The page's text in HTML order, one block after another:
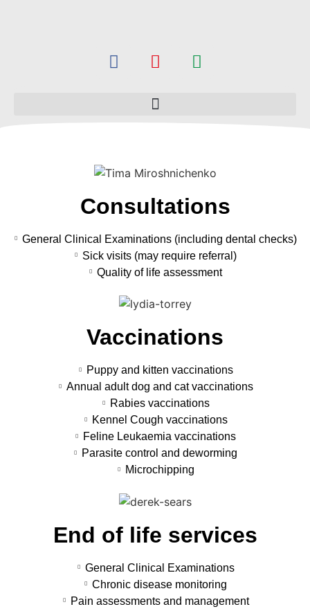
Consultations
General Clinical Examinations (including dental checks)
Sick visits (may require referral)
Quality of life assessment
Vaccinations
Puppy and kitten vaccinations
Annual adult dog and cat vaccinations
Rabies vaccinations
Kennel Cough vaccinations
Feline Leukaemia vaccinations
Parasite control and deworming
Microchipping
End of life services
General Clinical Examinations
Chronic disease monitoring
Pain assessments and management